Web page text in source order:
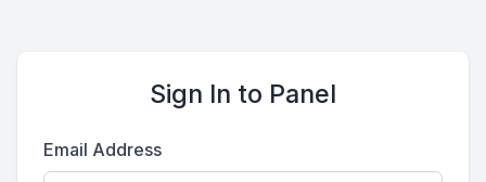
Sign In to Panel
Email Address